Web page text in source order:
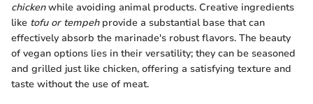
chickenwhile avoiding animal products. Creative ingredients
like tofu or tempehprovide a substantial base that can
effectively absorb the marinade's robust flavors. The beauty
of vegan options lies in their versatility; they can be seasoned
and grilled just like chicken, offering a satisfying texture and
taste without the use of meat.